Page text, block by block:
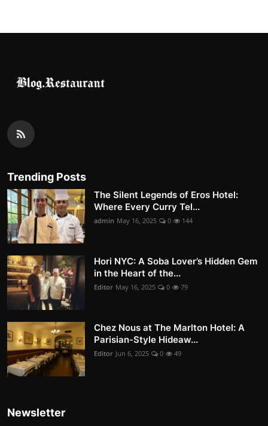
Trending Posts
The Silent Legends of Eros Hotel:
Where Every Curry Tel...
admin May 16, 2025 0 144
Hori NYC: A Soba Lover’s Hidden Gem
in the Heart of the...
Editor May 16, 2025 0 79
Chez Nous at The Marlton Hotel: A
Parisian-Style Hideaw...
Editor Jun 6, 2025 0 49
Newsletter